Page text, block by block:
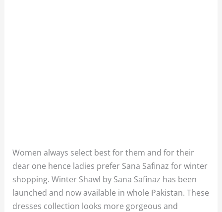
Women always select best for them and for their
dear one hence ladies prefer Sana Safinaz for winter
shopping. Winter Shawl by Sana Safinaz has been
launched and now available in whole Pakistan. These
dresses collection looks more gorgeous and